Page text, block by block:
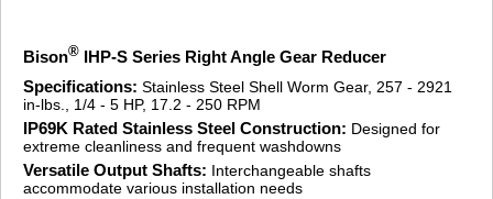
Bison® IHP-S Series Right Angle Gear Reducer
Specifications: Stainless Steel Shell Worm Gear, 257 - 2921
in-lbs., 1/4 - 5 HP, 17.2 - 250 RPM
IP69K Rated Stainless Steel Construction: Designed for
extreme cleanliness and frequent washdowns
Versatile Output Shafts: Interchangeable shafts
accommodate various installation needs